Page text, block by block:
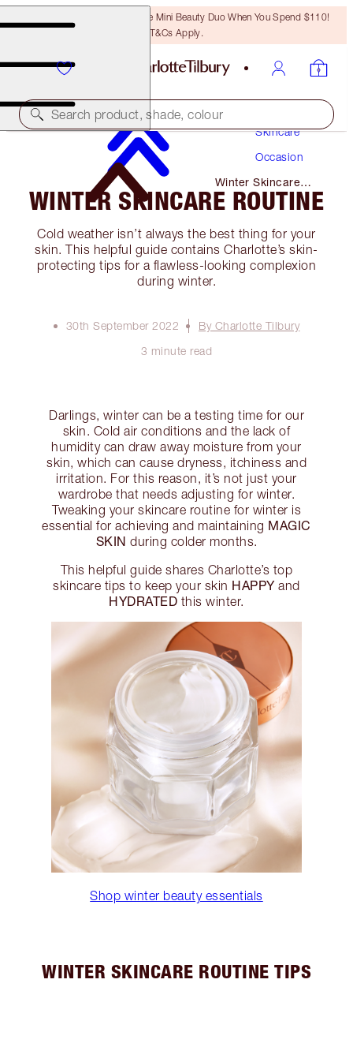
LAST CHANCE! Unlock A Free Mini Beauty Duo When You Spend $110!
T&Cs Apply.
Search product, shade, colour
Skincare
Occasion
Winter Skincare
Routine
WINTER SKINCARE ROUTINE
Cold weather isn’t always the best thing for your
skin. This helpful guide contains Charlotte’s skin-
protecting tips for a flawless-looking complexion
during winter.
30th September 2022
By Charlotte Tilbury
3 minute read
Darlings, winter can be a testing time for our
skin. Cold air conditions and the lack of
humidity can draw away moisture from your
skin, which can cause dryness, itchiness and
irritation. For this reason, it’s not just your
wardrobe that needs adjusting for winter.
Tweaking your skincare routine for winter is
essential for achieving and maintaining MAGIC
SKIN during colder months.
This helpful guide shares Charlotte’s top
skincare tips to keep your skin HAPPY and
HYDRATED this winter.
Shop winter beauty essentials
WINTER SKINCARE ROUTINE TIPS